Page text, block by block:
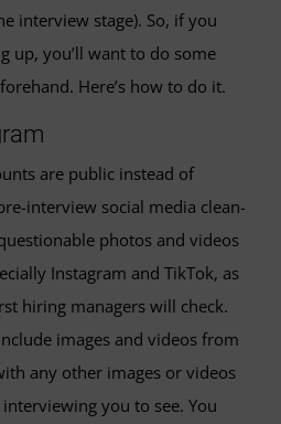
interview stage). So, if you
up, you’ll want to do some
Here’s how to do it.
are public instead of
interview social media clean-
photos and videos
Instagram and TikTok, as
hiring managers will check.
images and videos from
any other images or videos
you to see. You